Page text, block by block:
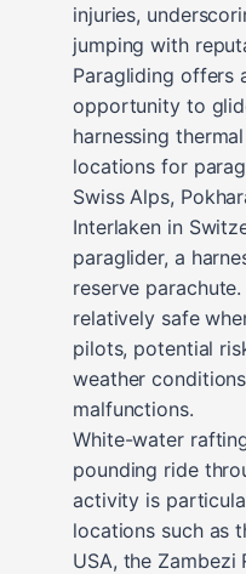
injuries,
jumping with
Paragliding offers
opportunity to
harnessing
locations for
Swiss Alps,
Interlaken in
paraglider, a
reserve
relatively safe
pilots, potential
weather
malfunctions.
White-water
pounding ride
activity is
locations such as
USA, the Zambezi